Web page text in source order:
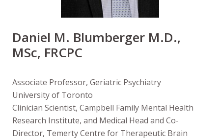
Daniel M. Blumberger M.D.,
MSc, FRCPC
Associate Professor, Geriatric Psychiatry
University of Toronto
Clinician Scientist, Campbell Family Mental Health
Research Institute, and Medical Head and Co-
Director, Temerty Centre for Therapeutic Brain